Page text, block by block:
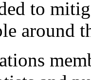
to
around